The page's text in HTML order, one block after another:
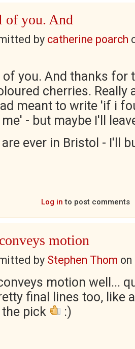
of you. And
by catherine poarch
you. And thanks for
cherries. Really
meant to write 'if i
- but maybe I'll
ever in Bristol - I'll
Log in to post comments
motion
by Stephen Thom on
motion well...
final lines too, like
pick
:)